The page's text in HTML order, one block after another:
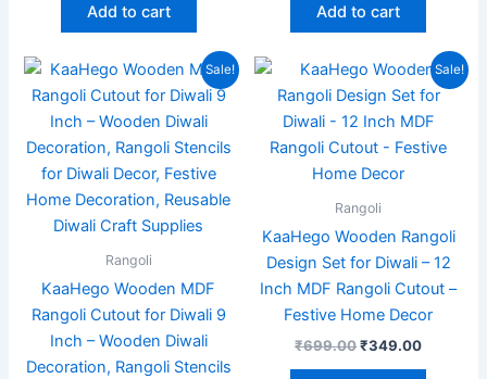
Add to cart Add to cart
Sale!
Rangoli
KaaHego Wooden MDF
Rangoli Cutout for Diwali 9
Inch – Wooden Diwali
Decoration, Rangoli Stencils
Original
was:
₹989.00.
Current
price
is:
₹459.00.
Sale!
Rangoli
KaaHego Wooden Rangoli
Design Set for Diwali – 12
Inch MDF Rangoli Cutout –
Festive Home Decor
₹699.00
Original
was:
₹699.00.
₹349.00
Current
price
is:
₹349.00.